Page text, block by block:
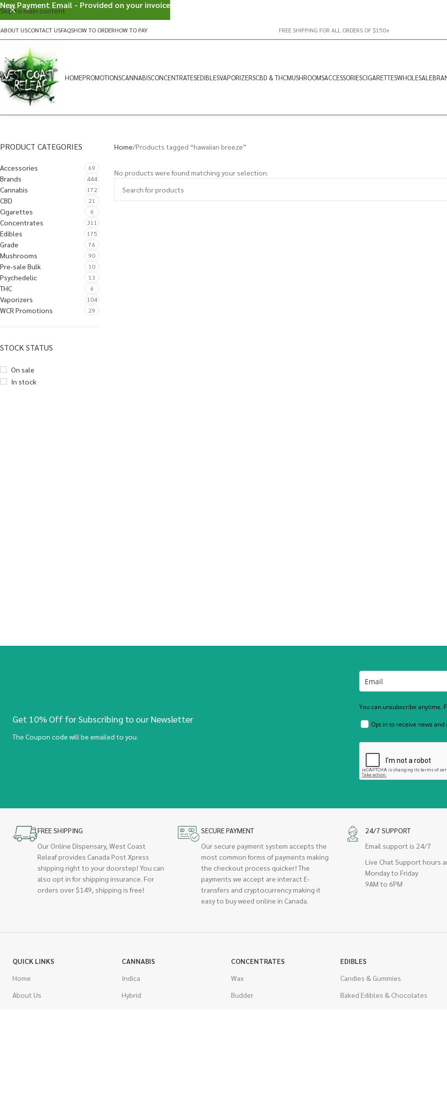
Skip to main content
ABOUT USCONTACT USFAQSHOW TO ORDERHOW TO PAY FREE SHIPPING FOR ALL ORDERS OF $150+
HOMEPROMOTIONSCANNABISCONCENTRATESEDIBLESVAPORIZERSCBD & THCMUSHROOMSACCESSORIESCIGARETTESWHOLESALE
PRODUCT CATEGORIES
Accessories 69
Brands 444
Cannabis 172
CBD 21
Cigarettes 6
Concentrates 311
Edibles 175
Grade 76
Mushrooms 90
Pre-sale Bulk 10
Psychedelic 13
THC 6
Vaporizers 104
WCR Promotions 29
STOCK STATUS
On sale
In stock
Home Products tagged “hawaiian breeze”
No products were found matching your selection.
Get 10% Off for Subscribing to our Newsletter
The Coupon code will be emailed to you.
You can unsubscribe anytime.
Opt in to receive news and
FREE SHIPPING
Our Online Dispensary, West Coast
Releaf provides Canada Post Xpress
shipping right to your doorstep! You can
also opt in for shipping insurance. For
orders over $149, shipping is free!
SECURE PAYMENT
Our secure payment system accepts the
most common forms of payments making
the checkout process quicker! The
payments we accept are interact E-
transfers and cryptocurrency making it
easy to buy weed online in Canada.
24/7 SUPPORT
Email support is 24/7
Live Chat Support hours
Monday to Friday
9AM to 6PM
QUICK LINKS
Home
About Us
CANNABIS
Indica
Hybrid
CONCENTRATES
Wax
Budder
EDIBLES
Candies & Gummies
Baked Edibles & Chocolates
New Payment Email - Provided on your invoice